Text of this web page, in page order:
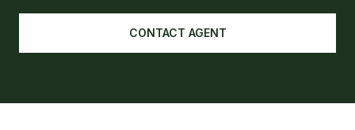
CONTACT AGENT